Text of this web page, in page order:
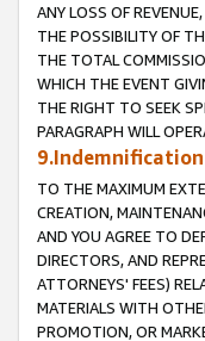
ANY LOSS OF
THE POSSIBILITY OF
THE TOTAL
WHICH THE EVENT
THE RIGHT TO SEEK
PARAGRAPH WILL
9.Indemnification
TO THE MAXIMUM
CREATION,
AND YOU AGREE TO
DIRECTORS, AND
ATTORNEYS' FEES)
MATERIALS WITH
PROMOTION, OR